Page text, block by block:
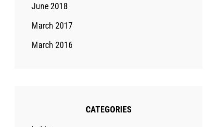
June 2018
March 2017
March 2016
CATEGORIES